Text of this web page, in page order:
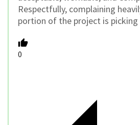
Respectfully, complaining
portion of the project is picking
0